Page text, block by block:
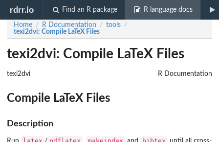
rdrr.io Find an R package R language docs
Home / R Documentation / tools /
texi2dvi: Compile LaTeX Files
texi2dvi: Compile LaTeX Files
texi2dvi R Documentation
Compile LaTeX Files
Description